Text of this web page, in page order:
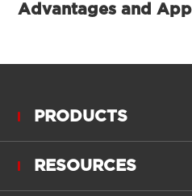
Advantages and
PRODUCTS
RESOURCES